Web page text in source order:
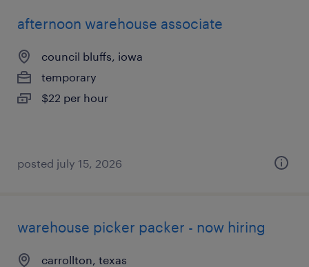
afternoon warehouse associate
council bluffs, iowa
temporary
$22 per hour
posted july 15, 2026
warehouse picker packer - now hiring
carrollton, texas